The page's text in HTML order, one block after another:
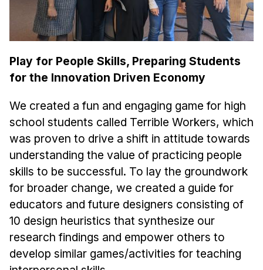
Resources for Current Ph.D. Students
Masters Programs
METALS
MHCI
Curriculum
Electives
Sample Study Plans
Capstone Project
Admissions
Tuition & Financial Aid
MHCI FAQ
Accelerated Master's
HCI Undergraduate Programs
Play for People Skills, Preparing Students
for the Innovation Driven Economy
We created a fun and engaging game for high
school students called Terrible Workers, which
was proven to drive a shift in attitude towards
understanding the value of practicing people
skills to be successful. To lay the groundwork
for broader change, we created a guide for
educators and future designers consisting of
10 design heuristics that synthesize our
research findings and empower others to
develop similar games/activities for teaching